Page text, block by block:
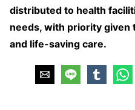
distributed to health
needs, with priority given
and life-saving care.